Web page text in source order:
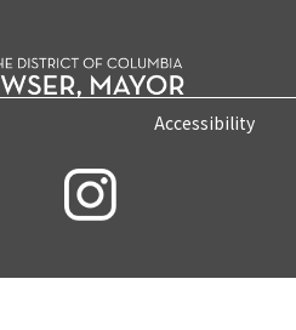
Accessibility